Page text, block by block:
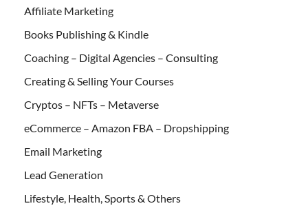
Affiliate Marketing
Books Publishing & Kindle
Coaching – Digital Agencies – Consulting
Creating & Selling Your Courses
Cryptos – NFTs – Metaverse
eCommerce – Amazon FBA – Dropshipping
Email Marketing
Lead Generation
Lifestyle, Health, Sports & Others